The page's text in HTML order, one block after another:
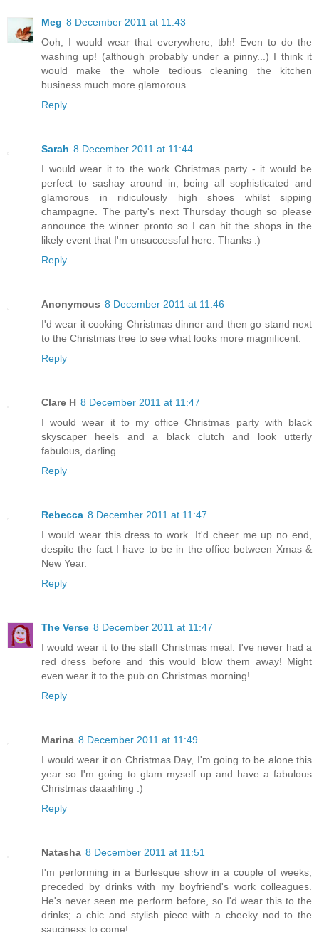
Meg 8 December 2011 at 11:43
Ooh, I would wear that everywhere, tbh! Even to do the
washing up! (although probably under a pinny...) I think it
would make the whole tedious cleaning the kitchen
business much more glamorous
Reply
Sarah 8 December 2011 at 11:44
I would wear it to the work Christmas party - it would be
perfect to sashay around in, being all sophisticated and
glamorous in ridiculously high shoes whilst sipping
champagne. The party's next Thursday though so please
announce the winner pronto so I can hit the shops in the
likely event that I'm unsuccessful here. Thanks :)
Reply
Anonymous 8 December 2011 at 11:46
I'd wear it cooking Christmas dinner and then go stand next
to the Christmas tree to see what looks more magnificent.
Reply
Clare H 8 December 2011 at 11:47
I would wear it to my office Christmas party with black
skyscaper heels and a black clutch and look utterly
fabulous, darling.
Reply
Rebecca 8 December 2011 at 11:47
I would wear this dress to work. It'd cheer me up no end,
despite the fact I have to be in the office between Xmas &
New Year.
Reply
The Verse 8 December 2011 at 11:47
I would wear it to the staff Christmas meal. I've never had a
red dress before and this would blow them away! Might
even wear it to the pub on Christmas morning!
Reply
Marina 8 December 2011 at 11:49
I would wear it on Christmas Day, I'm going to be alone this
year so I'm going to glam myself up and have a fabulous
Christmas daaahling :)
Reply
Natasha 8 December 2011 at 11:51
I'm performing in a Burlesque show in a couple of weeks,
preceded by drinks with my boyfriend's work colleagues.
He's never seen me perform before, so I'd wear this to the
drinks; a chic and stylish piece with a cheeky nod to the
sauciness to come!